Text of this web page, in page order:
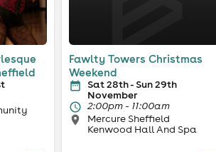
Fawlty Towers Christmas
Weekend
Sat 28th - Sun 29th
November
2:00pm - 11:00am
Mercure Sheffield
Kenwood Hall And Spa